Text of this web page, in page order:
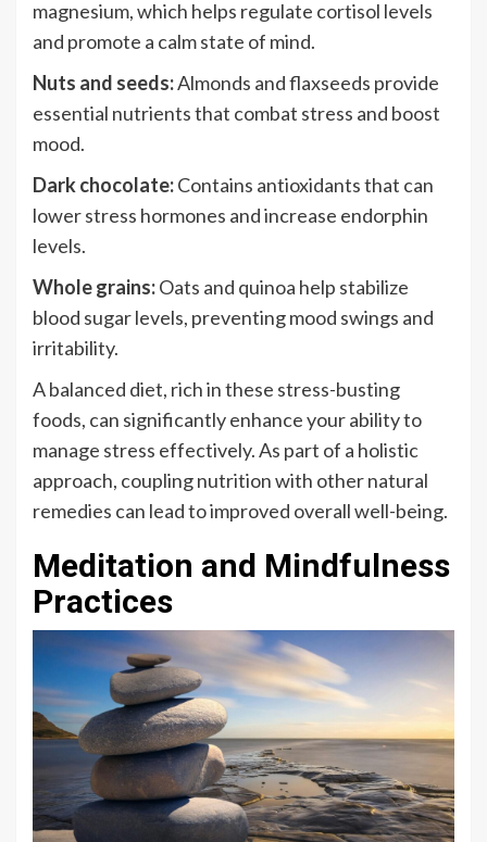
magnesium, which helps regulate cortisol levels
and promote a calm state of mind.
Nuts and seeds:Almonds and flaxseeds provide
essential nutrients that combat stress and boost
mood.
Dark chocolate:Contains antioxidants that can
lower stress hormones and increase endorphin
levels.
Whole grains:Oats and quinoa help stabilize
blood sugar levels, preventing mood swings and
irritability.
A balanced diet, rich in these stress-busting
foods, can significantly enhance your ability to
manage stress effectively. As part of a holistic
approach, coupling nutrition with other natural
remedies can lead to improved overall well-being.
Meditation and Mindfulness
Practices